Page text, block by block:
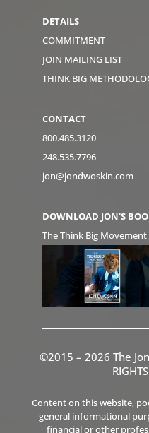
DETAILS
COMMITMENT
JOIN MAILING LIST
THINK BIG
CONTACT
800.485.3120
248.535.7796
jon@jondwoskin.com
DOWNLOAD JON'S
The Think Big Movement
©2015 – 2026 The
Content on this website,
general informational
financial or other